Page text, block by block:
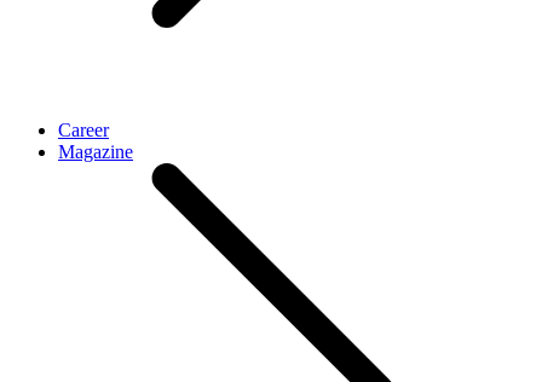
Career
Magazine